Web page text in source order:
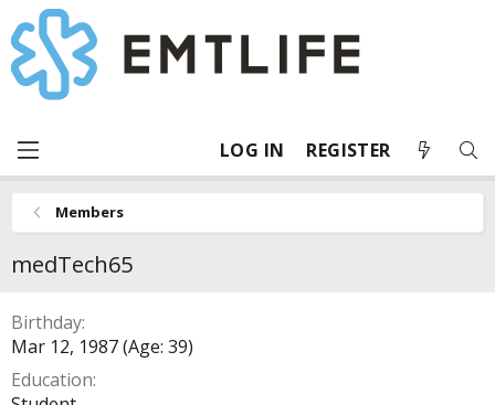
LOG IN REGISTER
Members
medTech65
Birthday
Mar 12, 1987 (Age: 39)
Education